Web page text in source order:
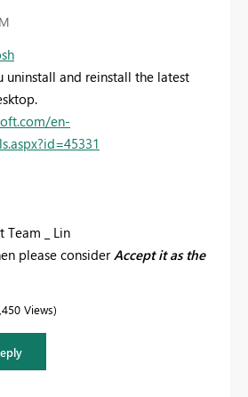
uninstall and reinstall the latest
en-
Team _ Lin
please considerAccept it as the
Views